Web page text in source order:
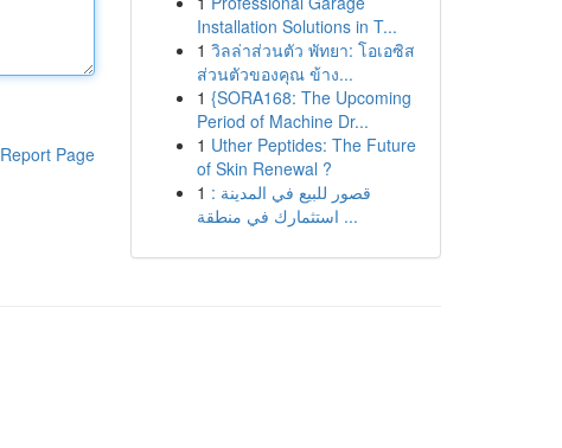
Report Page
Installation Solutions in T...
1 วิลล่าส่วนตัว พัทยา: โอเอซิส
ส่วนตัวของคุณ ข้าง...
1 {SORA168: The Upcoming
Period of Machine Dr...
1 Uther Peptides: The Future
of Skin Renewal ?
1 قصور للبيع في المدينة :
استثمارك في منطقة ...